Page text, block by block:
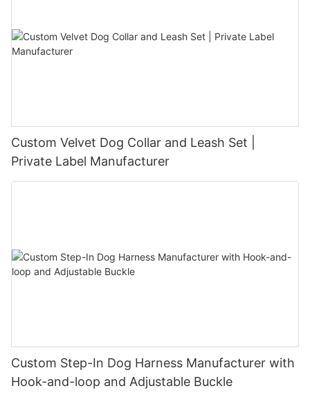
Custom Velvet Dog Collar and Leash Set |
Private Label Manufacturer
Custom Step-In Dog Harness Manufacturer with
Hook-and-loop and Adjustable Buckle